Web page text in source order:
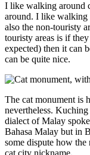
I like walking around
around. I like walking
also the non-touristy
touristy areas is if
expected) then it can
can be quite nice.
The cat monument is
nevertheless.
dialect of Malay
Bahasa Malay but in
some dispute how the
cat city nickname.